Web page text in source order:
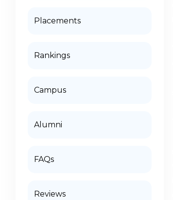
Placements
Rankings
Campus
Alumni
FAQs
Reviews